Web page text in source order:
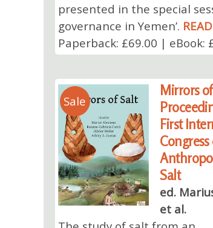
presented in the special
governance in Yemen’.
Paperback: £69.00 | eBook:
Sale
Mirrors
First
Salt
ed.
et al.